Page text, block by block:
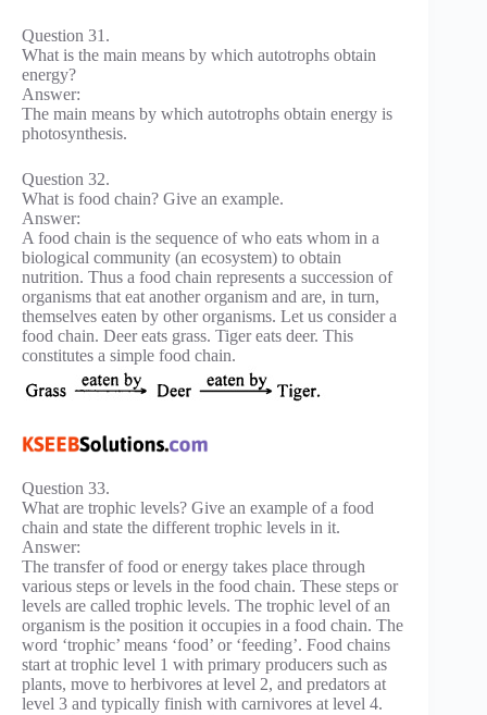
Question 31.
What is the main means by which autotrophs obtain
energy?
Answer:
The main means by which autotrophs obtain energy is
photosynthesis.
Question 32.
What is food chain? Give an example.
Answer:
A food chain is the sequence of who eats whom in a
biological community (an ecosystem) to obtain
nutrition. Thus a food chain represents a succession of
organisms that eat another organism and are, in turn,
themselves eaten by other organisms. Let us consider a
food chain. Deer eats grass. Tiger eats deer. This
constitutes a simple food chain.
Question 33.
What are trophic levels? Give an example of a food
chain and state the different trophic levels in it.
Answer:
The transfer of food or energy takes place through
various steps or levels in the food chain. These steps or
levels are called trophic levels. The trophic level of an
organism is the position it occupies in a food chain. The
word ‘trophic’ means ‘food’ or ‘feeding’. Food chains
start at trophic level 1 with primary producers such as
plants, move to herbivores at level 2, and predators at
level 3 and typically finish with carnivores at level 4.